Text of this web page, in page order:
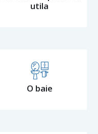
utila
O baie